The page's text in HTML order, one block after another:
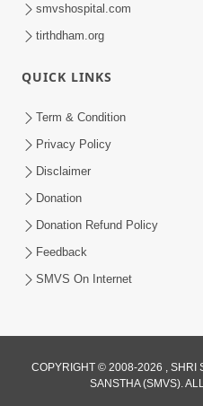
smvshospital.com
tirthdham.org
QUICK LINKS
Term & Condition
Privacy Policy
Disclaimer
Donation
Donation Refund Policy
Feedback
SMVS On Internet
COPYRIGHT © 2008-2026 , SHRI
SANSTHA (SMVS).